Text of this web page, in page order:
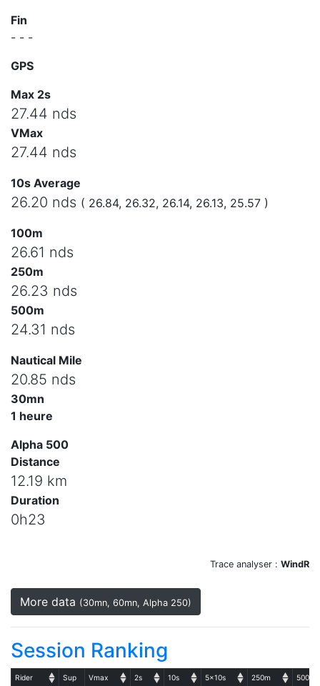
Fin
- - -
GPS
Max 2s
27.44 nds
VMax
27.44 nds
10s Average
26.20 nds ( 26.84, 26.32, 26.14, 26.13, 25.57 )
100m
26.61 nds
250m
26.23 nds
500m
24.31 nds
Nautical Mile
20.85 nds
30mn
1 heure
Alpha 500
Distance
12.19 km
Duration
0h23
Trace analyser : WindR
More data (30mn, 60mn, Alpha 250)
Session Ranking
Rider Sup Vmax 2s 10s 5x10s 250m 500m